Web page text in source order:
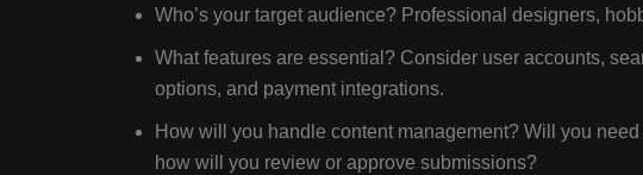
Who’s your target audience? Professional designers,
What features are essential? Consider user accounts,
options, and payment integrations.
How will you handle content management? Will you
how will you review or approve submissions?